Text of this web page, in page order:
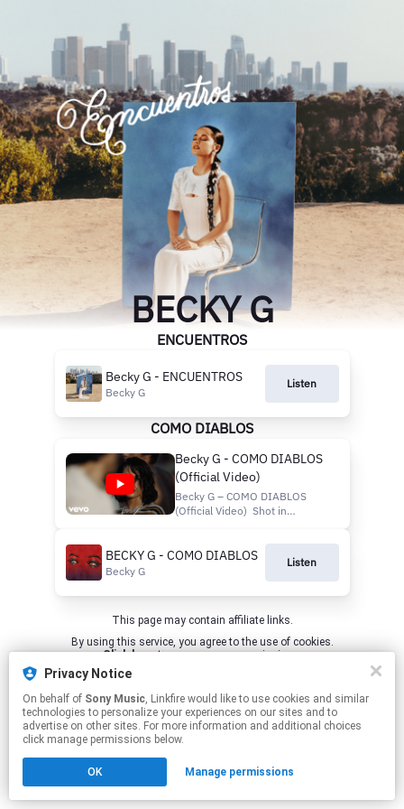
BECKY G
ENCUENTROS
Becky G - ENCUENTROS
Becky G
Listen
COMO DIABLOS
Becky G - COMO DIABLOS
(Official Video)
Becky G – COMO DIABLOS
(Official Video) Shot in
https://beckyg.lnk.to/ENCUENTROS
Listen to "COMO DIABLOS":
Music: https://BeckyG.lnk.to/ComoDiablos/
Spotify: https://BeckyG.lnk.to...
BECKY G - COMO DIABLOS
Becky G
Listen
This page may contain affiliate links.
Click hereto manage your permissions.
Privacy Notice
On behalf of Sony Music, Linkfire would like to use cookies and similar
technologies to personalize your experiences on our sites and to
advertise on other sites. For more information and additional choices
click manage permissions below.
OK Manage permissions